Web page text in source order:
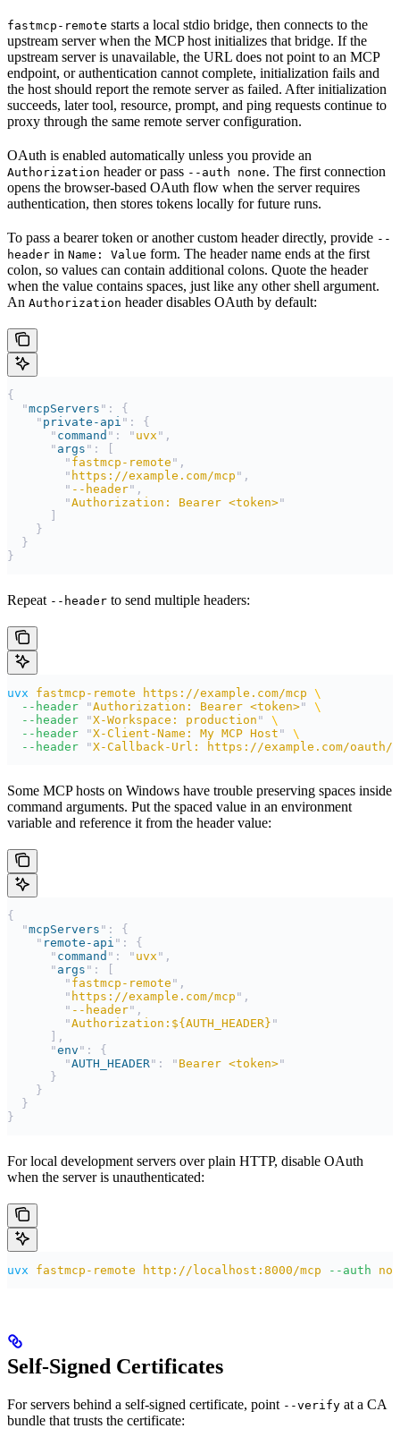
fastmcp-remote starts a local stdio bridge, then connects to the
upstream server when the MCP host initializes that bridge. If the
upstream server is unavailable, the URL does not point to an MCP
endpoint, or authentication cannot complete, initialization fails and
the host should report the remote server as failed. After initialization
succeeds, later tool, resource, prompt, and ping requests continue to
proxy through the same remote server configuration.
OAuth is enabled automatically unless you provide an
Authorization header or pass --auth none. The first connection
opens the browser-based OAuth flow when the server requires
authentication, then stores tokens locally for future runs.
To pass a bearer token or another custom header directly, provide --
header in Name: Value form. The header name ends at the first
colon, so values can contain additional colons. Quote the header
when the value contains spaces, just like any other shell argument.
An Authorization header disables OAuth by default:
{
  "
mcpServers " :
{
    "
private-api " :
{
      "
command " : " uvx " ,
      "
args " :
        "
fastmcp-remote " ,
        "
https://example.com/mcp " ,
        "
--header" ,
        "
Authorization: Bearer <token>"
    }
  }
}
Repeat --header to send multiple headers:
uvx fastmcp-remote https://example.com/mcp \
  --header
"Authorization: Bearer <token>"
\
  --header
"X-Workspace: production "
\
  --header
"X-Client-Name: My MCP Host "
\
  --header
"X-Callback-Url: https://example.com/oauth/
Some MCP hosts on Windows have trouble preserving spaces inside
command arguments. Put the spaced value in an environment
variable and reference it from the header value:
{
  "
mcpServers " :
{
    "
remote-api " :
{
      "
command " : " uvx " ,
      "
args " :
        "
fastmcp-remote " ,
        "
https://example.com/mcp " ,
        "
--header" ,
        "
Authorization:${AUTH_HEADER} "
      ],
      "
env " :
{
        "
AUTH_HEADER" : " Bearer <token>"
      }
    }
  }
}
For local development servers over plain HTTP, disable OAuth
when the server is unauthenticated:
uvx fastmcp-remote http://localhost:8000/mcp --auth
Self-Signed Certificates
For servers behind a self-signed certificate, point --verify at a CA
bundle that trusts the certificate: